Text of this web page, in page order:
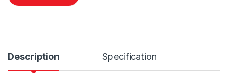
Description Specification